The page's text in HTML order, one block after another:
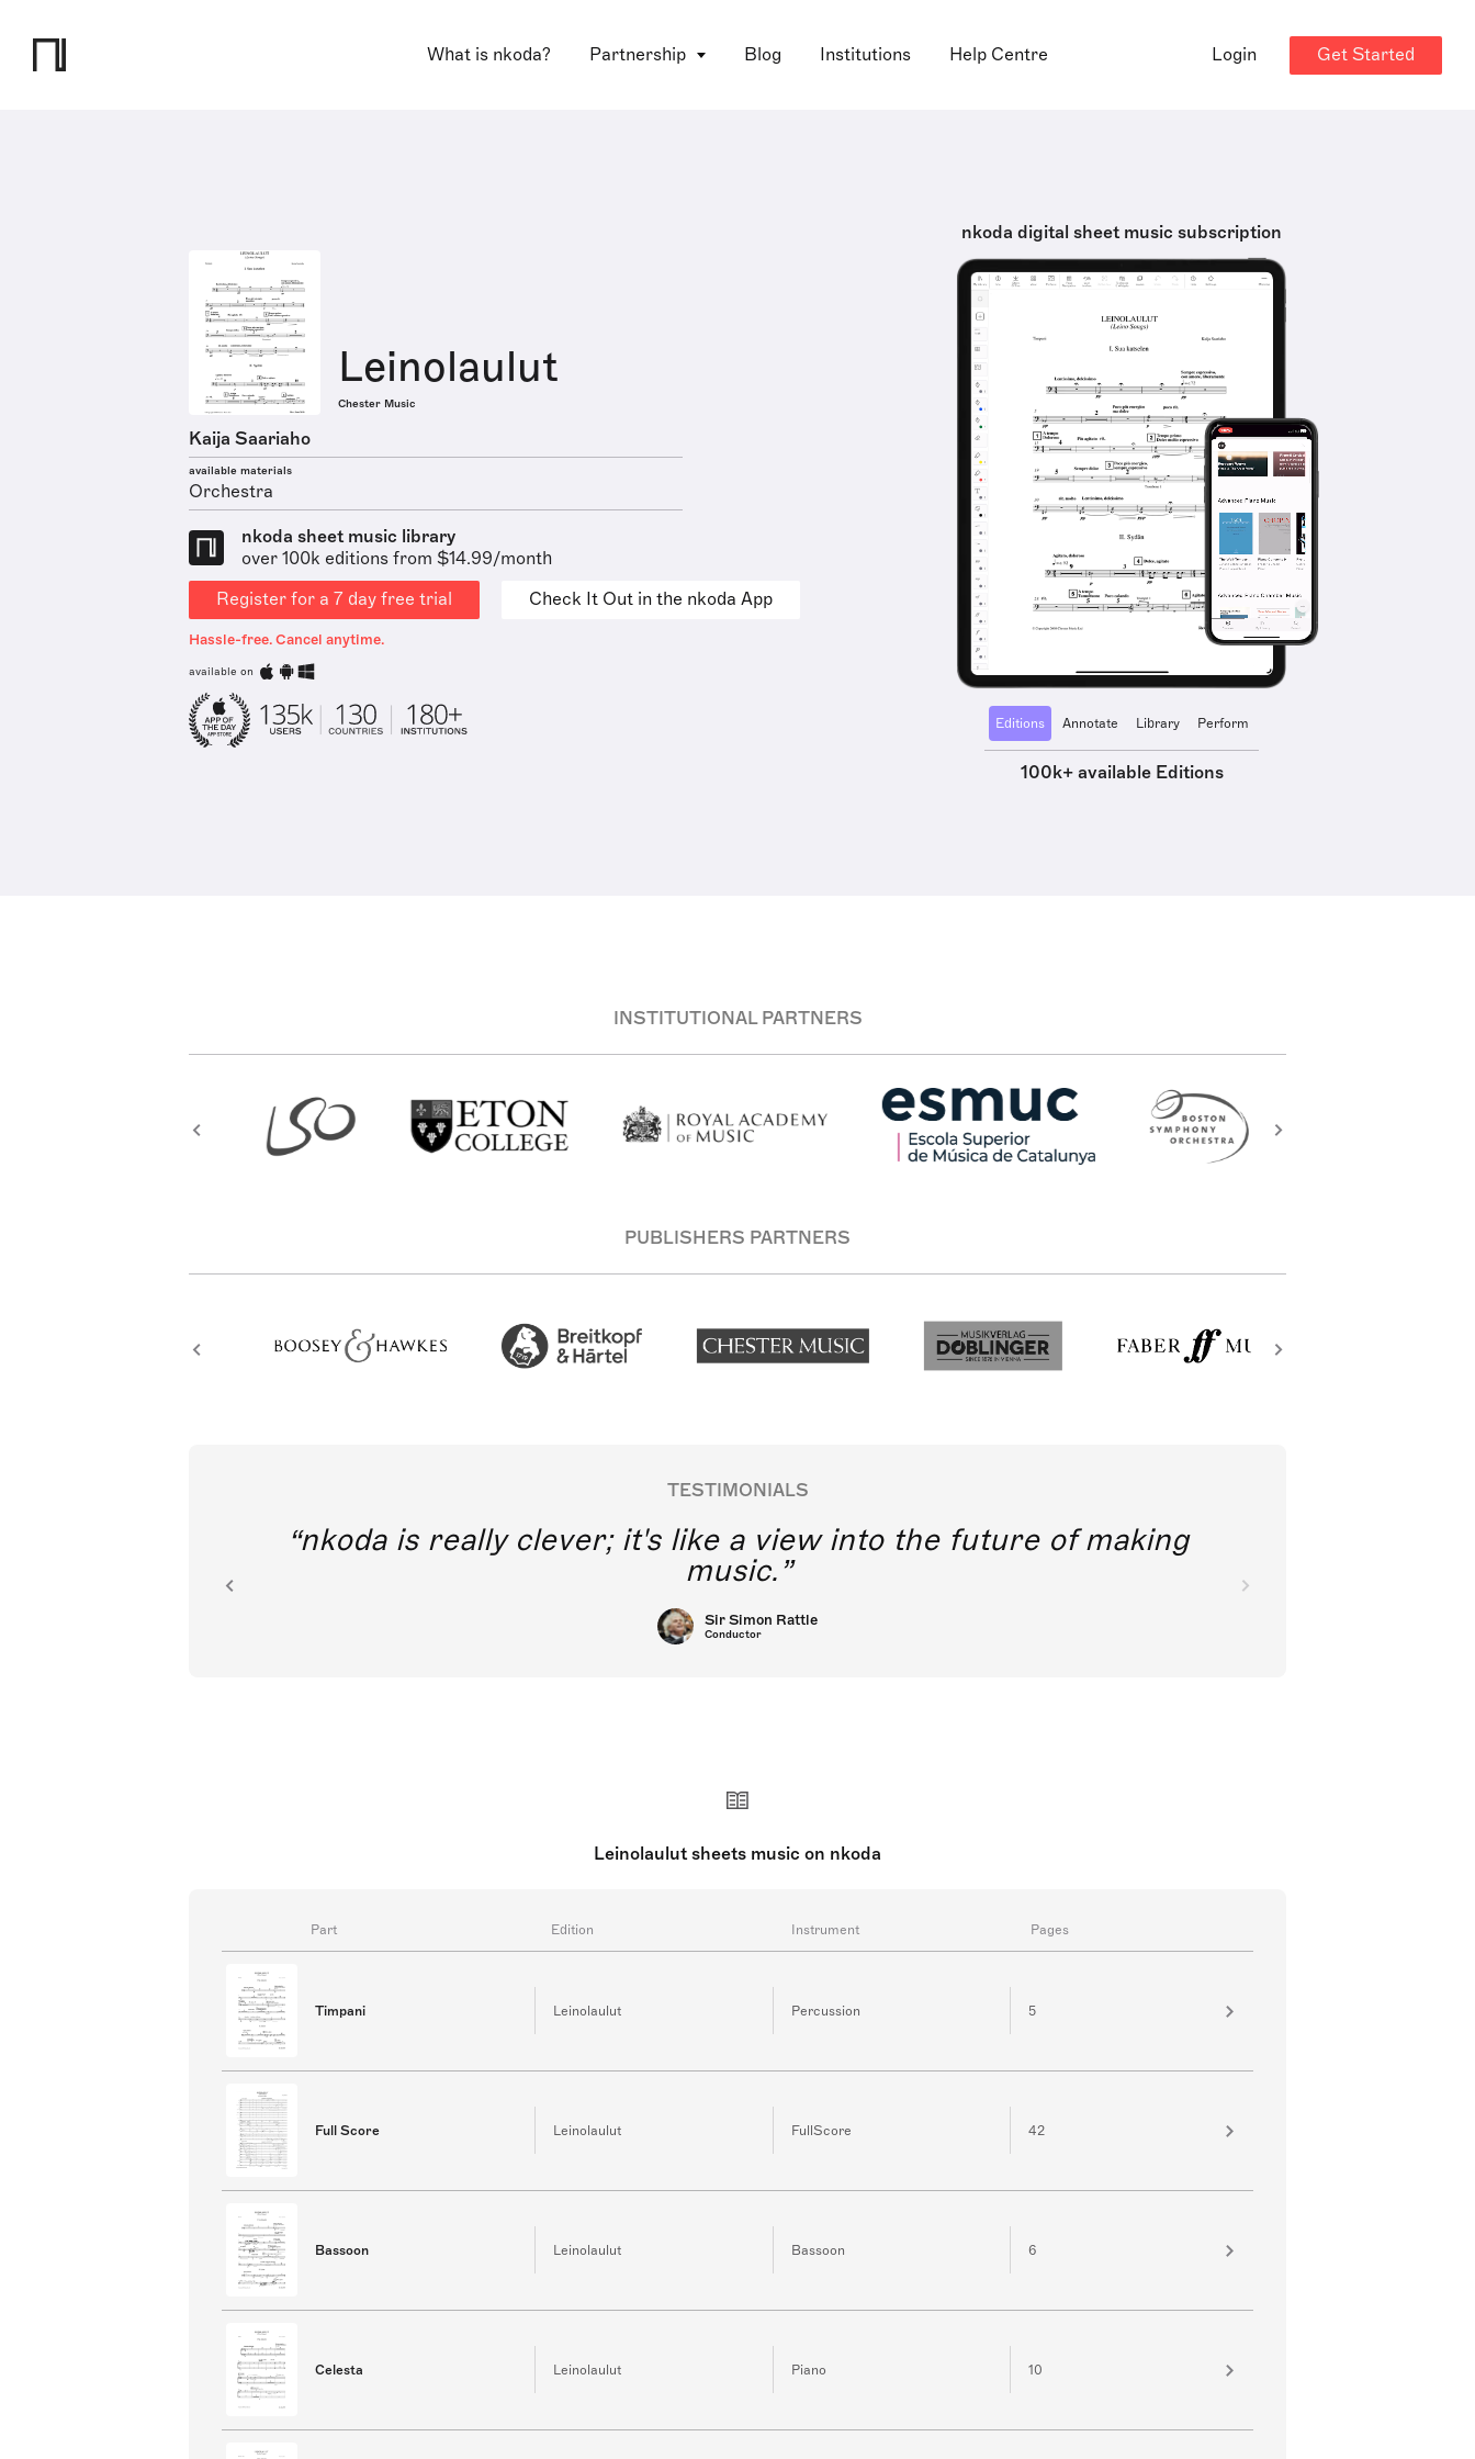
What is nkoda? Partnership Blog Institutions Help Centre Login Get Started
Leinolaulut
Chester Music
Kaija Saariaho
available materials
Orchestra
nkoda sheet music library
over 100k editions from $14.99/month
Register for a 7 day free trial
Check It Out in the nkoda App
Hassle-free. Cancel anytime.
available on
nkoda digital sheet music subscription
Editions Annotate Library Perform
100k+ available Editions
INSTITUTIONAL PARTNERS
PUBLISHERS PARTNERS
TESTIMONIALS
nkoda is really clever; it's like a view into the future of making
music.
Sir Simon Rattle
Conductor
Leinolaulut sheets music on nkoda
Part Edition Instrument Pages
Timpani Leinolaulut Percussion 5
Full Score Leinolaulut FullScore 42
Bassoon Leinolaulut Bassoon 6
Celesta Leinolaulut Piano 10